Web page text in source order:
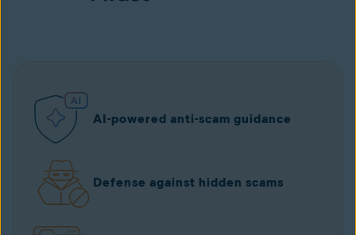
AI-powered anti-scam guidance
Defense against hidden scams